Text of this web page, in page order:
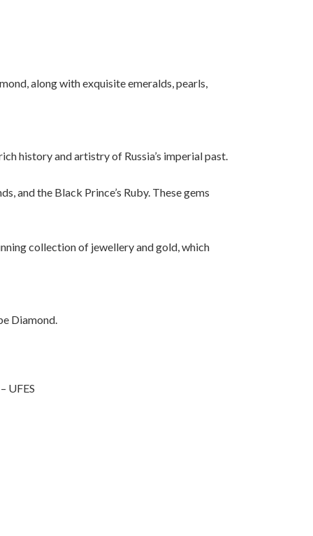
along with exquisite emeralds, pearls,
historyandartistryof Russia’s imperialpast.
and the Black Prince’s Ruby. These gems
collection of jewellery and gold, which
Diamond.
UFES